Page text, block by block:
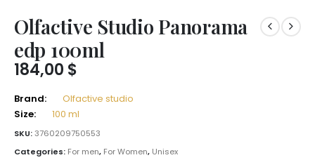
Olfactive Studio Panorama
edp 100ml
184,00 $
Brand:
Olfactive studio
Size:
100 ml
SKU:3760209750553
Categories: For men, For Women, Unisex